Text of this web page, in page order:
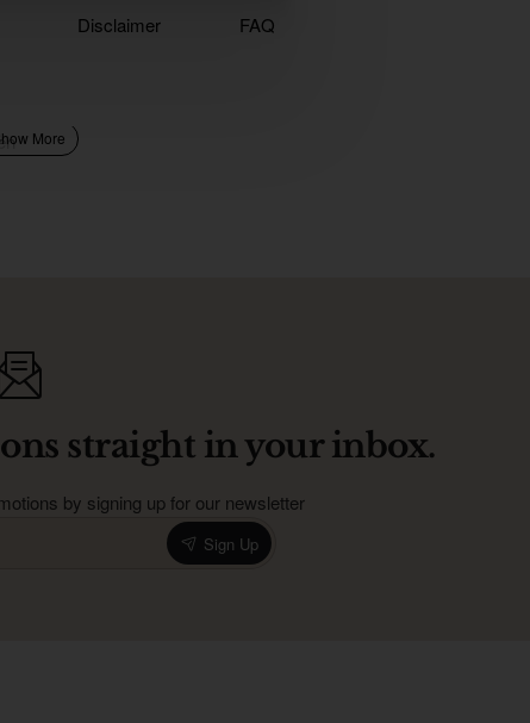
Disclaimer FAQ
straight in your inbox.
by signing up for our newsletter
Sign Up